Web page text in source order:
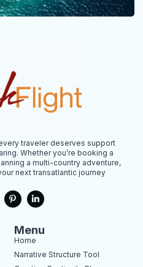
traveler deserves support
Whether you’re booking a
a multi-country adventure,
next transatlantic journey
P
i
n
e
r
e
s
L
i
n
e
d
i
n
Menu
Home
Narrative Structure Tool